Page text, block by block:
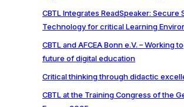
CBTL Integrates ReadSpeaker: Secure
Technology for critical Learning
CBTL and AFCEA Bonn e.V. – Working
future of digital education
Critical thinking through didactic
CBTL at the Training Congress of the